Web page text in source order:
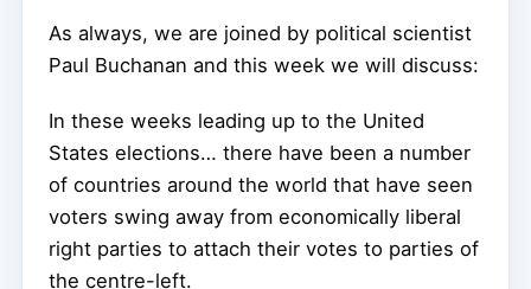
As always, we are joined by political scientist
Paul Buchanan and this week we will discuss:
In these weeks leading up to the United
States elections… there have been a number
of countries around the world that have seen
voters swing away from economically liberal
right parties to attach their votes to parties of
the centre-left.